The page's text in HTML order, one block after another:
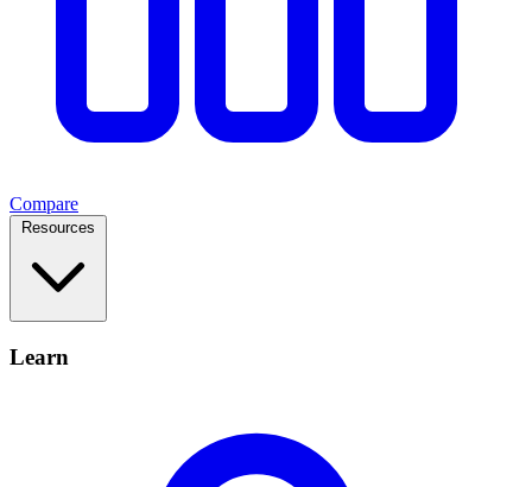
Compare
Learn